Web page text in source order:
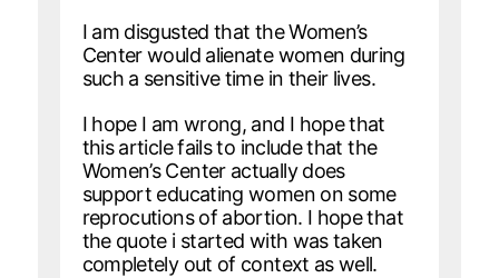
I am disgusted that the Women’s
Center would alienate women during
such a sensitive time in their lives.
I hope I am wrong, and I hope that
this article fails to include that the
Women’s Center actually does
support educating women on some
reprocutions of abortion. I hope that
the quote i started with was taken
completely out of context as well.